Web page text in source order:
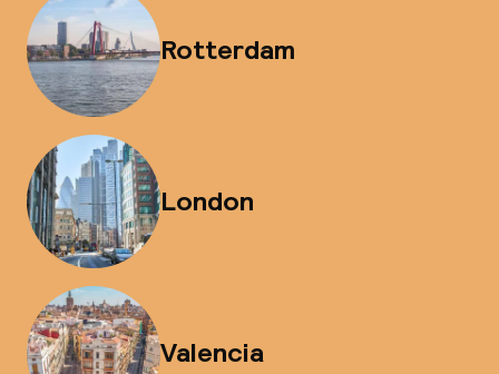
Rotterdam
London
Valencia